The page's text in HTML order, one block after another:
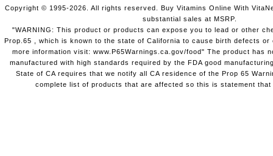
Copyright © 1995-2026. All rights reserved. Buy Vitamins Online With
substantial sales at MSRP.
"WARNING: This product or products can expose you to lead or other
Prop.65 , which is known to the state of California to cause birth defects
more information visit: www.P65Warnings.ca.gov/food" The product has
manufactured with high standards required by the FDA good
State of CA requires that we notify all CA residence of the Prop 65
complete list of products that are affected so this is statement